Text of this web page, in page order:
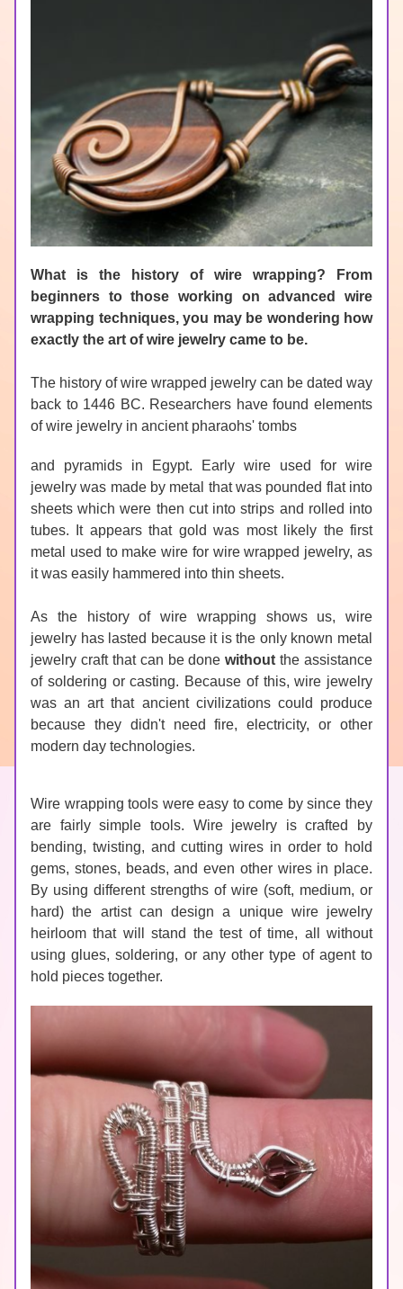
What is the history of wire wrapping? From
beginners to those working on advanced wire
wrapping techniques, you may be wondering how
exactly the art of wire jewelry came to be.
The history of wire wrapped jewelry can be dated way
back to 1446 BC. Researchers have found elements
of wire jewelry in ancient pharaohs' tombs
and pyramids in Egypt. Early wire used for wire
jewelry was made by metal that was pounded flat into
sheets which were then cut into strips and rolled into
tubes. It appears that gold was most likely the first
metal used to make wire for wire wrapped jewelry, as
it was easily hammered into thin sheets.
As the history of wire wrapping shows us, wire
jewelry has lasted because it is the only known metal
jewelry craft that can be done without the assistance
of soldering or casting. Because of this, wire jewelry
was an art that ancient civilizations could produce
because they didn't need fire, electricity, or other
modern day technologies.
Wire wrapping tools were easy to come by since they
are fairly simple tools. Wire jewelry is crafted by
bending, twisting, and cutting wires in order to hold
gems, stones, beads, and even other wires in place.
By using different strengths of wire (soft, medium, or
hard) the artist can design a unique wire jewelry
heirloom that will stand the test of time, all without
using glues, soldering, or any other type of agent to
hold pieces together.